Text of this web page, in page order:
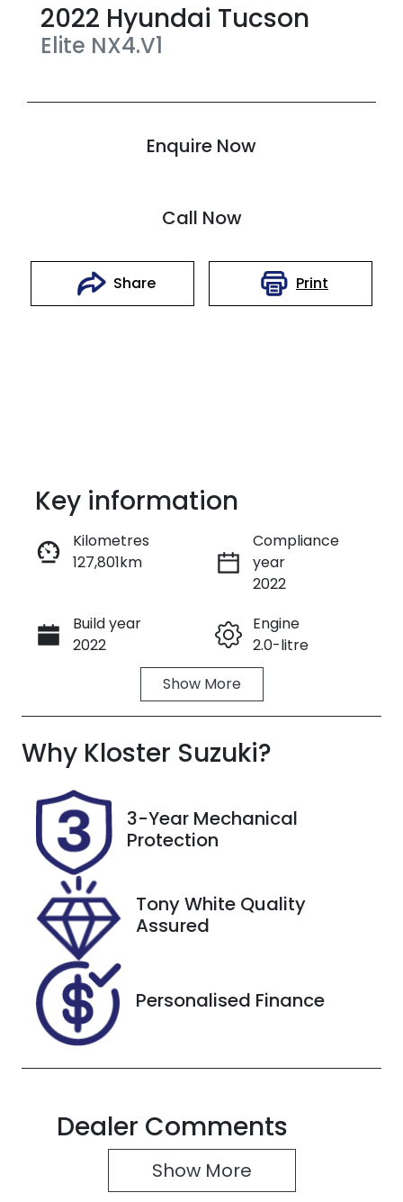
2022 Hyundai Tucson
Elite NX4.V1
Enquire Now
Call Now
Share Print
Enquire Now
Call Now
Key information
Kilometres
127,801km
Compliance
year
2022
Build year
2022
Engine
2.0-litre
Automatic
Induction
Turbo Diesel
Seats
5
Registration
DS62AA
Rego Expiry
Expires on
Stock no
118078
KMHJC81CSN
Show More
Why Kloster Suzuki?
3-Year Mechanical
Protection
Tony White Quality
Assured
Personalised Finance
Dealer Comments
Show More